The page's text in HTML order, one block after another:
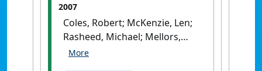
2007
Coles, Robert; McKenzie, Len;
Rasheed, Michael; Mellors,
Jane; Taylor, Helen; Dew, Kara;